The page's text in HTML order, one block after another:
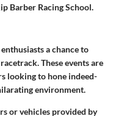
Barber Racing School.
a chance to
These events are
looking to hone indeed-
environment.
or vehicles provided by